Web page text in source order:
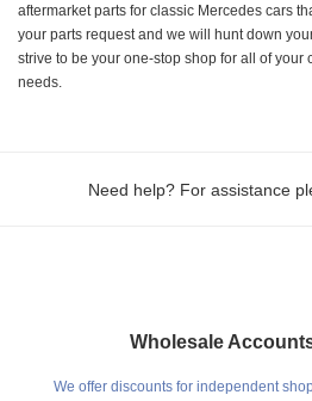
aftermarket parts for classic Mercedes cars
your parts request and we will hunt down
strive to be your one-stop shop for all of your
needs.
Need help? For assistance
Wholesale
We offer discounts for independent